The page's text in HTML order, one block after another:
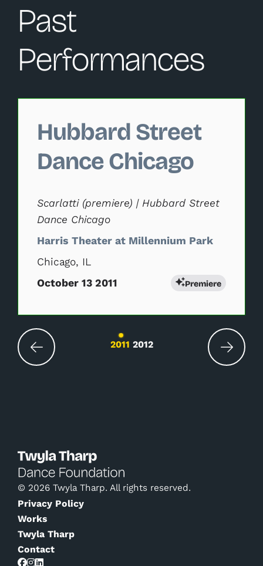
Past
Performances
Hubbard Street
Dance Chicago
Scarlatti (premiere) | Hubbard Street
Dance Chicago
Harris Theater at Millennium Park
Chicago, IL
October 13 2011
Premiere
Changing the current slide of this carousel
2011 2012
© 2026 Twyla Tharp. All rights reserved.
Privacy Policy
Works
Twyla Tharp
Contact